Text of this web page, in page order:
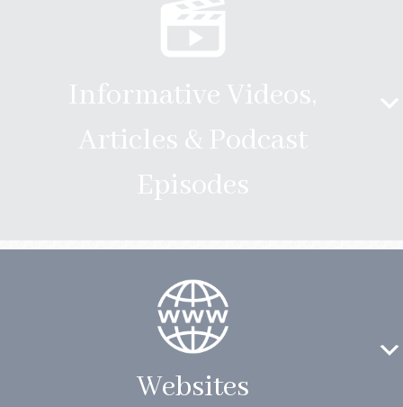
Informative Videos,
Articles & Podcast
Episodes
Websites